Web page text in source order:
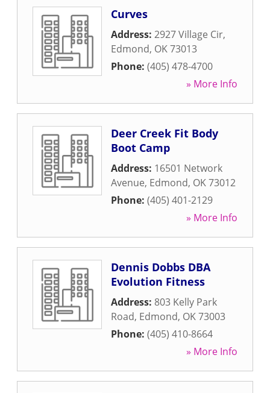
Curves
Address: 2927 Village Cir,
Edmond, OK73013
Phone: (405) 478-4700
» More Info
Deer Creek Fit Body
Boot Camp
Address: 16501 Network
Avenue, Edmond, OK73012
Phone: (405) 401-2129
» More Info
Dennis Dobbs DBA
Evolution Fitness
Address: 803 Kelly Park
Road, Edmond, OK73003
Phone: (405) 410-8664
» More Info